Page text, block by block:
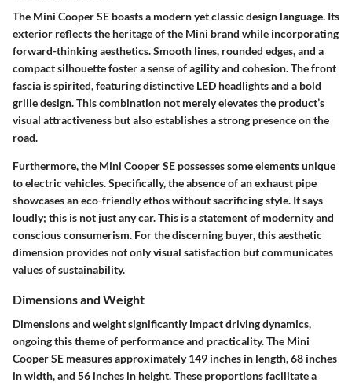
The Mini Cooper SE boasts a modern yet classic design language. Its
exterior reflects the heritage of the Mini brand while incorporating
forward-thinking aesthetics. Smooth lines, rounded edges, and a
compact silhouette foster a sense of agility and cohesion. The front
fascia is spirited, featuring distinctive LED headlights and a bold
grille design. This combination not merely elevates the product’s
visual attractiveness but also establishes a strong presence on the
road.
Furthermore, the Mini Cooper SE possesses some elements unique
to electric vehicles. Specifically, the absence of an exhaust pipe
showcases an eco-friendly ethos without sacrificing style. It says
loudly; this is not just any car. This is a statement of modernity and
conscious consumerism. For the discerning buyer, this aesthetic
dimension provides not only visual satisfaction but communicates
values of sustainability.
Dimensions and Weight
Dimensions and weight significantly impact driving dynamics,
ongoing this theme of performance and practicality. The Mini
Cooper SE measures approximately 149 inches in length, 68 inches
in width, and 56 inches in height. These proportions facilitate a